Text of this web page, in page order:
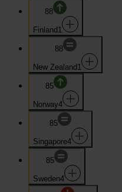
88
Finland 1
88
New Zealand 1
85
Norway4
85
Singapore4
85
Sweden4